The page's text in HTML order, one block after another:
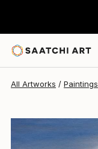
All Artworks Paintings